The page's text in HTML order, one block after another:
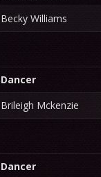
Becky Williams
Dancer
Brileigh Mckenzie
Dancer